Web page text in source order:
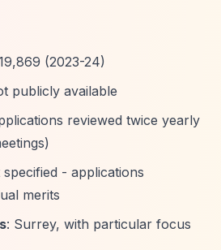
(2023-24)
publicly available
reviewed twice yearly
specified - applications
merits
: Surrey, with particular focus